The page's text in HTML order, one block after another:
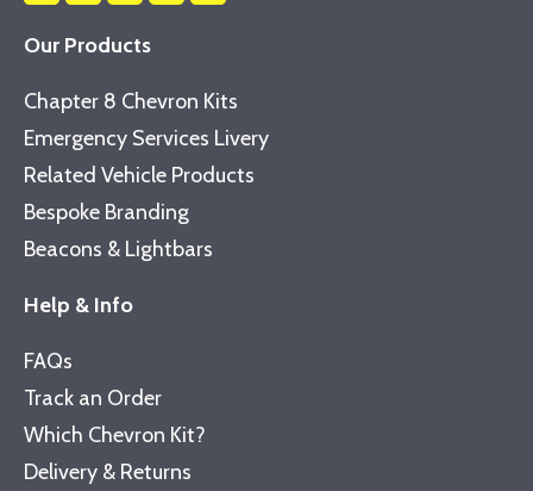
Our Products
Chapter 8 Chevron Kits
Emergency Services Livery
Related Vehicle Products
Bespoke Branding
Beacons & Lightbars
Help & Info
FAQs
Track an Order
Which Chevron Kit?
Delivery & Returns